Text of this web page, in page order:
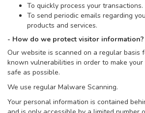
To quickly process your transactions.
To send periodic emails regarding
products and services.
- How do we protect visitor information?
Our website is scanned on a regular basis
known vulnerabilities in order to make
safe as possible.
We use regular Malware Scanning.
Your personal information is contained